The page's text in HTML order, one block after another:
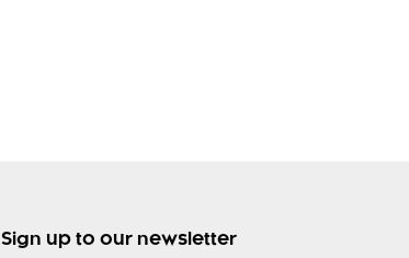
Sign up to our newsletter